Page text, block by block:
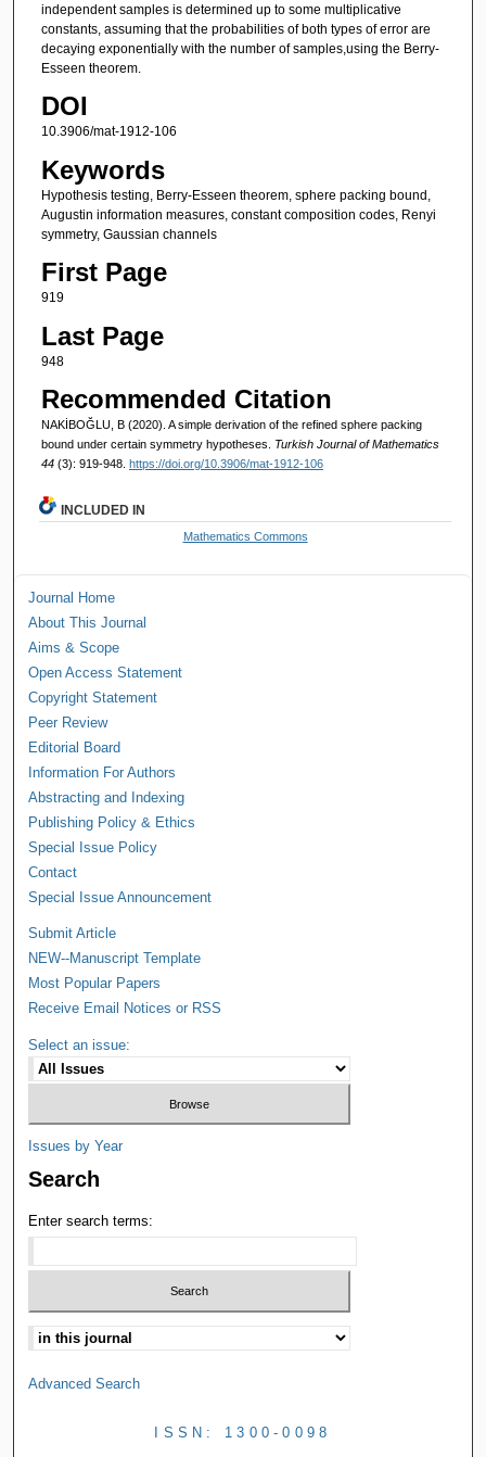
independent samples is determined up to some multiplicative
constants, assuming that the probabilities of both types of error are
decaying exponentially with the number of samples,using the Berry-
Esseen theorem.
DOI
10.3906/mat-1912-106
Keywords
Hypothesis testing, Berry-Esseen theorem, sphere packing bound,
Augustin information measures, constant composition codes, Renyi
symmetry, Gaussian channels
First Page
919
Last Page
948
Recommended Citation
NAKİBOĞLU, B (2020). A simple derivation of the refined sphere packing
bound under certain symmetry hypotheses. Turkish Journal of Mathematics
44 (3): 919-948. https://doi.org/10.3906/mat-1912-106
INCLUDED IN
Mathematics Commons
Journal Home
About This Journal
Aims & Scope
Open Access Statement
Copyright Statement
Peer Review
Editorial Board
Information For Authors
Abstracting and Indexing
Publishing Policy & Ethics
Special Issue Policy
Contact
Special Issue Announcement
Submit Article
NEW--Manuscript Template
Most Popular Papers
Receive Email Notices or RSS
Select an issue:
Issues by Year
Search
Enter search terms:
Advanced Search
ISSN: 1300-0098